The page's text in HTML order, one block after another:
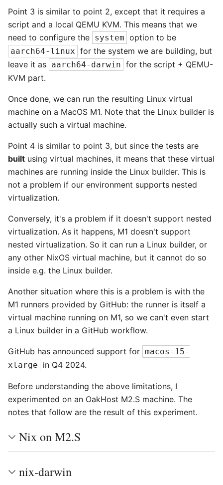
Point 3 is similar to point 2, except that it requires a
script and a local QEMU KVM. This means that we
need to configure the system option to be
aarch64-linux for the system we are building, but
leave it as aarch64-darwin for the script + QEMU-
KVM part.
Once done, we can run the resulting Linux virtual
machine on a MacOS M1. Note that the Linux builder is
actually such a virtual machine.
Point 4 is similar to point 3, but since the tests are
built using virtual machines, it means that these virtual
machines are running inside the Linux builder. This is
not a problem if our environment supports nested
virtualization.
Conversely, it's a problem if it doesn't support nested
virtualization. As it happens, M1 doesn't support
nested virtualization. So it can run a Linux builder, or
any other NixOS virtual machine, but it cannot do so
inside e.g. the Linux builder.
Another situation where this is a problem is with the
M1 runners provided by GitHub: the runner is itself a
virtual machine running on M1, so we can't even start
a Linux builder in a GitHub workflow.
GitHub has announced support for macos-15-
xlarge
in Q4 2024.
Before understanding the above limitations, I
experimented on an OakHost M2.S machine. The
notes that follow are the result of this experiment.
Nix on M2.S
nix-darwin